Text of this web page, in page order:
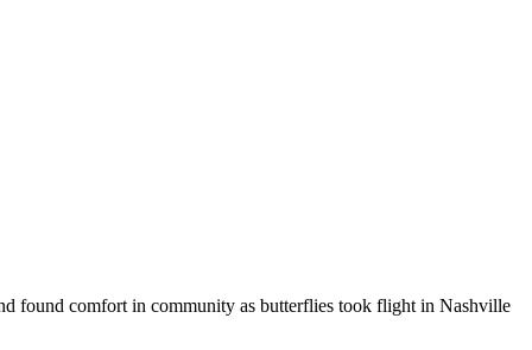
found comfort in community as butterflies took flight in Nashville